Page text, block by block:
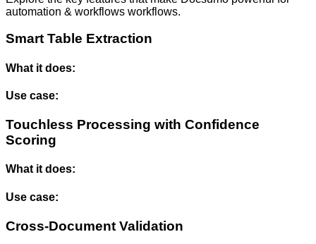
automation & workflows workflows.
Smart Table Extraction
What it does:
Use case:
Touchless Processing with Confidence
Scoring
What it does:
Use case:
Cross-Document Validation